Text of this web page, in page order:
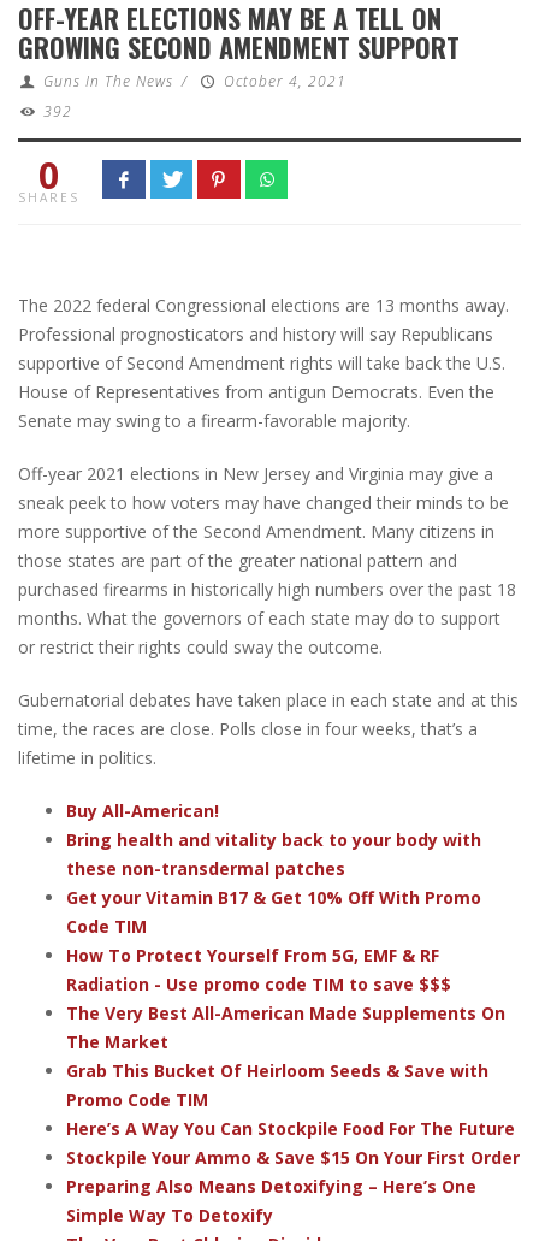
OFF-YEAR ELECTIONS MAY BE A TELL ON
GROWING SECOND AMENDMENT SUPPORT
Guns In The News /
October 4, 2021
392
0
SHARES
The 2022 federal Congressional elections are 13 months away.
Professional prognosticators and history will say Republicans
supportive of Second Amendment rights will take back the U.S.
House of Representatives from antigun Democrats. Even the
Senate may swing to a firearm-favorable majority.
Off-year 2021 elections in New Jersey and Virginia may give a
sneak peek to how voters may have changed their minds to be
more supportive of the Second Amendment. Many citizens in
those states are part of the greater national pattern and
purchased firearms in historically high numbers over the past 18
months. What the governors of each state may do to support
or restrict their rights could sway the outcome.
Gubernatorial debates have taken place in each state and at this
time, the races are close. Polls close in four weeks, that’s a
lifetime in politics.
Buy All-American!
Bring health and vitality back to your body with
these non-transdermal patches
Get your Vitamin B17 & Get 10% Off With Promo
Code TIM
How To Protect Yourself From 5G, EMF & RF
Radiation - Use promo code TIM to save $$$
The Very Best All-American Made Supplements On
The Market
Grab This Bucket Of Heirloom Seeds & Save with
Promo Code TIM
Here’s A Way You Can Stockpile Food For The Future
Stockpile Your Ammo & Save $15 On Your First Order
Preparing Also Means Detoxifying – Here’s One
Simple Way To Detoxify